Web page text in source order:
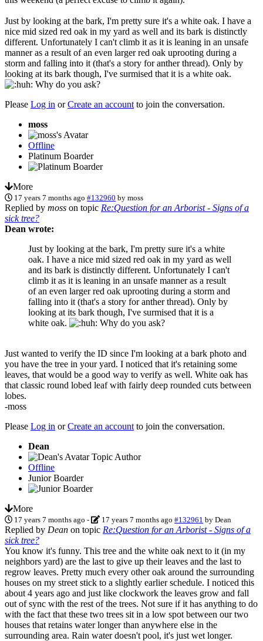
Just by looking at the bark, I'm pretty sure it's a white oak. I have a
nice mid sized red oak in my yard as well and its bark is distinctly
different. Unfortunately I can't climb it as it is leaning in an unsafe
manner as a result of an even larger red oak uprooting during a
storm and falling into it (that's a story for anther thread). Only by
looking at its bark though, I've surmised that it is a white oak.
Why do you ask?
Please Log in orCreate an account to join the conversation.
moss
Offline
Platinum Boarder
More
17 years 7 months ago #132960 bymoss
Replied by moss on topic Re:Question for an Arborist - Signs of a
sick tree?
Dean wrote:
Just by looking at the bark, I'm pretty sure it's a white
oak. I have a nice mid sized red oak in my yard as well
and its bark is distinctly different. Unfortunately I can't
climb it as it is leaning in an unsafe manner as a result
of an even larger red oak uprooting during a storm and
falling into it (that's a story for anther thread). Only by
looking at its bark though, I've surmised that it is a
white oak.
Why do you ask?
Just wanted to verify the ID since I'm looking at a bark photo and
you have the tree in your yard. I noticed that it's retaining some
leaves, that would be a good way to verify as well. White oak has
that classic round lobed leaf with fairly deep rounded cuts between
lobes.
-moss
Please Log in orCreate an account to join the conversation.
Dean
Topic Author
Offline
Junior Boarder
More
17 years 7 months ago - 17 years 7 months ago #132961 byDean
Replied by Dean on topic Re:Question for an Arborist - Signs of a
sick tree?
You know it's funny. This tree and the white oak next to it (in my
neighbors yard) are the last to give up their leaves and the last to
regrow leaves. Pretty much every other oak around the surrounding
houses on my street stick to a slightly earlier schedule. I noticed this
about 4 years ago and just like clockwork the leaves grow and fall
out of sync with the rest of the trees. Not sure if it has anything to do
with the fact that these two trees sit in a low spot between our two
houses that retains water longer than anywhere else in the
surrounding area. Rain water doesn't pool, it's just wet longer.